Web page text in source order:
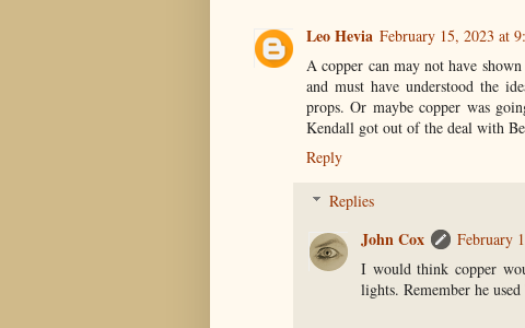
Leo Hevia February 15, 2023 at
A copper can may not have
and must have understood the
props. Or maybe copper was
Kendall got out of the deal with
Reply
Replies
John Cox
February
I would think copper
lights. Remember he